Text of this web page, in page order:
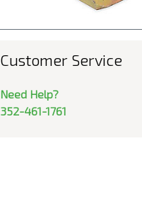
Customer Service
Need Help?
352-461-1761